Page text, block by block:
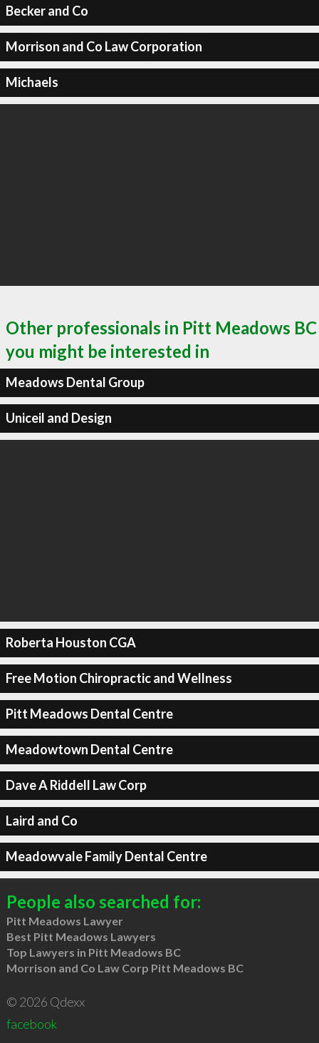
Becker and Co
Morrison and Co Law Corporation
Michaels
Other professionals in Pitt Meadows BC
you might be interested in
Meadows Dental Group
Uniceil and Design
Roberta Houston CGA
Free Motion Chiropractic and Wellness
Pitt Meadows Dental Centre
Meadowtown Dental Centre
Dave A Riddell Law Corp
Laird and Co
Meadowvale Family Dental Centre
People also searched for:
Pitt Meadows Lawyer
Best Pitt Meadows Lawyers
Top Lawyers in Pitt Meadows BC
Morrison and Co Law Corp Pitt Meadows BC
© 2026 Qdexx
facebook